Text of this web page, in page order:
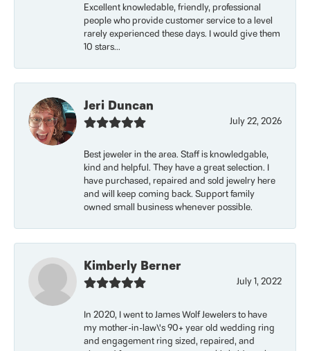
Excellent knowledable, friendly, professional
people who provide customer service to a level
rarely experienced these days. I would give them
10 stars...
Jeri Duncan
July 22, 2026
Best jeweler in the area. Staff is knowledgable,
kind and helpful. They have a great selection. I
have purchased, repaired and sold jewelry here
and will keep coming back. Support family
owned small business whenever possible.
Kimberly Berner
July 1, 2022
In 2020, I went to James Wolf Jewelers to have
my mother-in-law\'s 90+ year old wedding ring
and engagement ring sized, repaired, and